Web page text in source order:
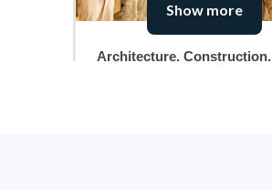
Architecture, Construction,
Show more